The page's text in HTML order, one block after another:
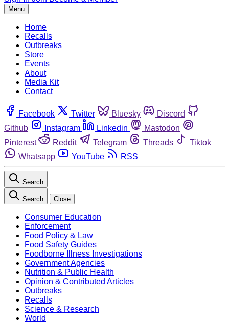
Menu
Home
Recalls
Outbreaks
Store
Events
About
Media Kit
Contact
Facebook Twitter Bluesky
Discord
Github
Instagram Linkedin
Mastodon
Pinterest
Reddit Telegram Threads
Tiktok
Whatsapp
YouTube RSS
Search
Search Close
Consumer Education
Enforcement
Food Policy & Law
Food Safety Guides
Foodborne Illness Investigations
Government Agencies
Nutrition & Public Health
Opinion & Contributed Articles
Outbreaks
Recalls
Science & Research
World